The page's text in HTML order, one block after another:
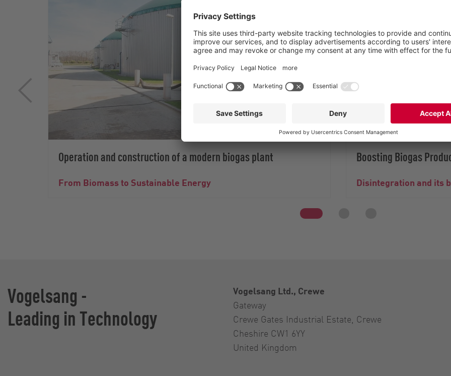
Operation and construction of a modern biogas plant
From Biomass to Sustainable Energy
Boosting Biogas
Disintegration and its
Vogelsang -
Leading in Technology
Vogelsang Ltd., Crewe
Gateway
Crewe Gates Industrial Estate, Crewe
Cheshire CW1 6YY
United Kingdom